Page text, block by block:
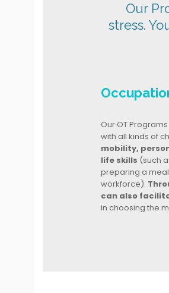
Our
stress.
Our OT
with all kinds of
mobility,
life skills (such
preparing a
workforce).
can also
in choosing the